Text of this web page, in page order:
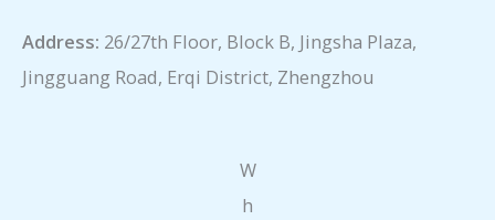
Address: 26/27th Floor, Block B, Jingsha Plaza,
Jingguang Road, Erqi District, Zhengzhou
W
h